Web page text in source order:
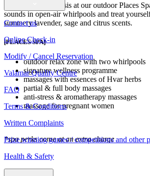
Find your island oasis at our outdoor Places
sounds in open-air whirlpools and treat
summery lavender, sage and citrus scents.
[PLACES SPA]
outdoor relax zone with two whirlpools
signature wellness programme
massages with essences of Hvar herbs
partial & full body massages
anti-stress & aromatherapy massages
massage for pregnant women
*spa perks come at an extra charge
Contact us
Online Check-in
Modify / Cancel Reservation
Valamar Quality Centre
FAQ
Terms & Conditions
Written Complaints
Prize winning games / competitions and other
Health & Safety